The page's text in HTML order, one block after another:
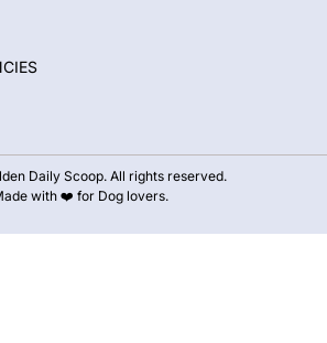
Daily Scoop. All rights reserved.
with ❤️ for Dog lovers.